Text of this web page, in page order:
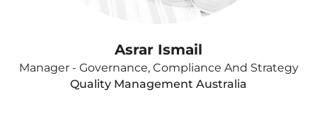
Asrar Ismail
Manager - Governance, Compliance And Strategy
Quality Management Australia